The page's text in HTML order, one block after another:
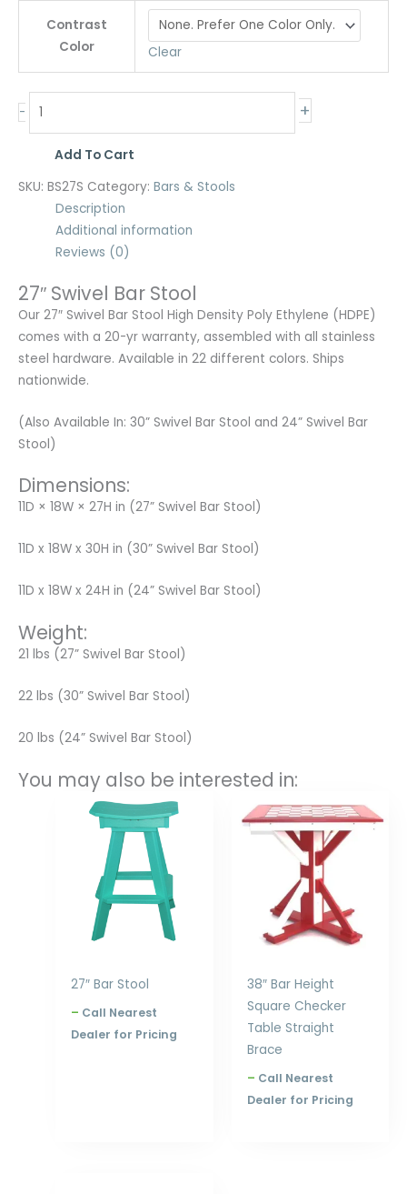
Contrast
Color
Clear
- +
Add To Cart
SKU: BS27S Category: Bars & Stools
Description
Additional information
Reviews (0)
27″ Swivel Bar Stool
Our 27″ Swivel Bar Stool High Density Poly Ethylene (HDPE)
comes with a 20-yr warranty, assembled with all stainless
steel hardware. Available in 22 different colors. Ships
nationwide.
(Also Available In: 30” Swivel Bar Stool and 24” Swivel Bar
Stool)
Dimensions:
11D × 18W × 27H in (27” Swivel Bar Stool)
11D x 18W x 30H in (30” Swivel Bar Stool)
11D x 18W x 24H in (24” Swivel Bar Stool)
Weight:
21 lbs (27” Swivel Bar Stool)
22 lbs (30” Swivel Bar Stool)
20 lbs (24” Swivel Bar Stool)
You may also be interested in:
27″ Bar Stool
–
Price
range:
$240.00
through
$300.00
Call Nearest
Dealer for Pricing
38″ Bar Height
Square Checker
Table Straight
Brace
–
range:
$1,058.00
through
$1,526.00
Call Nearest
Dealer for Pricing